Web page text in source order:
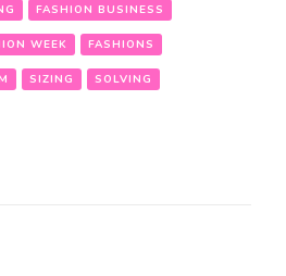
FASHION BUSINESS
WEEK FASHIONS
SIZING SOLVING